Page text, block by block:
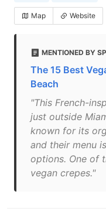
Map Website
MENTIONED BY
The 15 Best
Beach
"This French-
just outside
known for its
and their menu
options. One of
vegan crepes."